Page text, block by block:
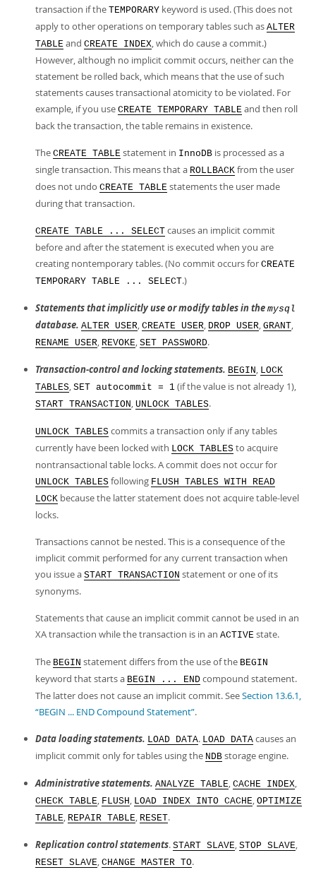
transaction if the TEMPORARY keyword is used. (This does not
apply to other operations on temporary tables such as ALTER
TABLE and CREATE INDEX, which do cause a commit.)
However, although no implicit commit occurs, neither can the
statement be rolled back, which means that the use of such
statements causes transactional atomicity to be violated. For
example, if you use CREATE TEMPORARY TABLE and then roll
back the transaction, the table remains in existence.
The CREATE TABLE statement in InnoDB is processed as a
single transaction. This means that a ROLLBACK from the user
does not undo CREATE TABLE statements the user made
during that transaction.
CREATE TABLE ... SELECT causes an implicit commit
before and after the statement is executed when you are
creating nontemporary tables. (No commit occurs for CREATE
TEMPORARY TABLE ... SELECT.)
Statements that implicitly use or modify tables in the mysql
database. ALTER USER, CREATE USER, DROP USER, GRANT,
RENAME USER, REVOKE, SET PASSWORD.
Transaction-control and locking statements. BEGIN, LOCK
TABLES, SET autocommit = 1 (if the value is not already 1),
START TRANSACTION, UNLOCK TABLES.
UNLOCK TABLES commits a transaction only if any tables
currently have been locked with LOCK TABLES to acquire
nontransactional table locks. A commit does not occur for
UNLOCK TABLES following FLUSH TABLES WITH READ
LOCK because the latter statement does not acquire table-level
locks.
Transactions cannot be nested. This is a consequence of the
implicit commit performed for any current transaction when
you issue a START TRANSACTION statement or one of its
synonyms.
Statements that cause an implicit commit cannot be used in an
XA transaction while the transaction is in an ACTIVE state.
The BEGIN statement differs from the use of the BEGIN
keyword that starts a BEGIN ... END compound statement.
The latter does not cause an implicit commit. SeeSection 13.6.1,
“BEGIN ... END Compound Statement”.
Data loading statements. LOAD DATA. LOAD DATA causes an
implicit commit only for tables using the NDB storage engine.
Administrative statements. ANALYZE TABLE, CACHE INDEX,
CHECK TABLE, FLUSH, LOAD INDEX INTO CACHE, OPTIMIZE
TABLE, REPAIR TABLE, RESET.
Replication control statements. START SLAVE, STOP SLAVE,
RESET SLAVE, CHANGE MASTER TO.